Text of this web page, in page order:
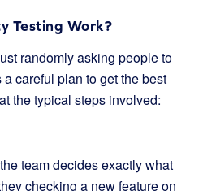
Testing Work?
randomly asking people to
careful plan to get the best
the typical steps involved:
team decides exactly what
checking a new feature on